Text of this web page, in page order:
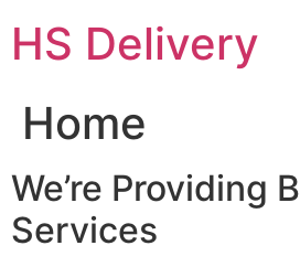
content
HS Delivery
Home
We’re Providing
Services